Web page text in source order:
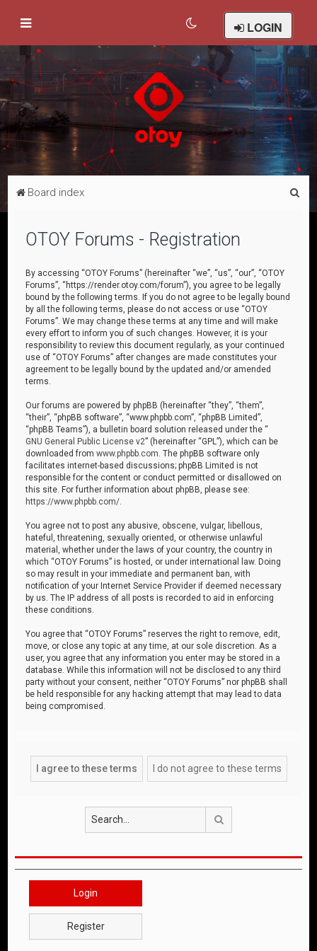
LOGIN
Board index
OTOY Forums - Registration
By accessing “OTOY Forums” (hereinafter “we”, “us”, “our”, “OTOY
Forums”, “https://render.otoy.com/forum”), you agree to be legally
bound by the following terms. If you do not agree to be legally bound
by all the following terms, please do not access or use “OTOY
Forums”. We may change these terms at any time and will make
every effort to inform you of such changes. However, it is your
responsibility to review this document regularly, as your continued
use of “OTOY Forums” after changes are made constitutes your
agreement to be legally bound by the updated and/or amended
terms.
Our forums are powered by phpBB (hereinafter “they”, “them”,
“their”, “phpBB software”, “www.phpbb.com”, “phpBB Limited”,
“phpBB Teams”), a bulletin board solution released under the “
GNU General Public License v2” (hereinafter “GPL”), which can be
downloaded fromwww.phpbb.com . The phpBB software only
facilitates internet-based discussions; phpBB Limited is not
responsible for the content or conduct permitted or disallowed on
this site. For further information about phpBB, please see:
https://www.phpbb.com/
You agree not to post any abusive, obscene, vulgar, libellous,
hateful, threatening, sexually oriented, or otherwise unlawful
material, whether under the laws of your country, the country in
which “OTOY Forums” is hosted, or under international law. Doing
so may result in your immediate and permanent ban, with
notification of your Internet Service Provider if deemed necessary
by us. The IP address of all posts is recorded to aid in enforcing
these conditions.
You agree that “OTOY Forums” reserves the right to remove, edit,
move, or close any topic at any time, at our sole discretion. As a
user, you agree that any information you enter may be stored in a
database. While this information will not be disclosed to any third
party without your consent, neither “OTOY Forums” nor phpBB shall
be held responsible for any hacking attempt that may lead to data
being compromised.
Login
Register